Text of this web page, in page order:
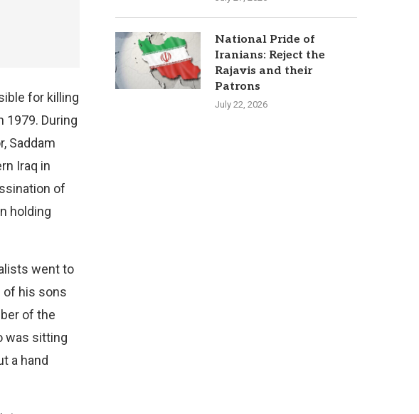
for killing
During
Saddam
Iraq in
of
holding
went to
of his sons
of the
was sitting
a hand
National Pride of
Iranians: Reject the
Rajavis and their
Patrons
July 22, 2026